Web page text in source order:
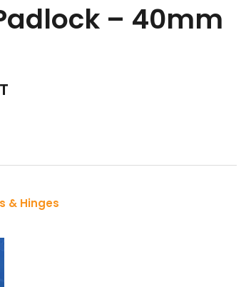
– 40mm
& Hinges